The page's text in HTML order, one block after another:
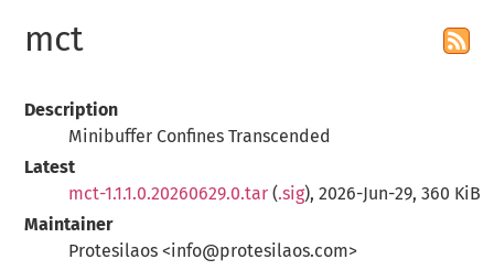
mct
Description
Minibuffer Confines Transcended
Latest
mct-1.1.1.0.20260629.0.tar (.sig), 2026-Jun-29, 360 KiB
Maintainer
Protesilaos <info@protesilaos.com>